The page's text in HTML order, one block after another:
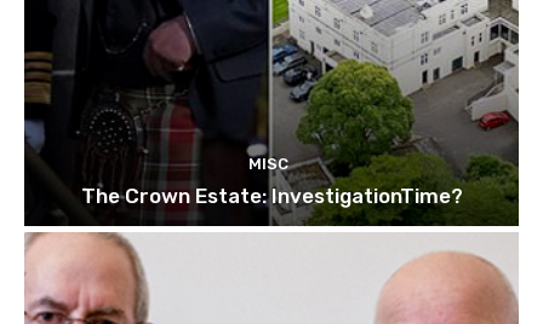
MISC
The Crown Estate: InvestigationTime?